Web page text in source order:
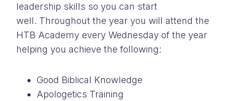
leadership skills so you can start
well. Throughout the year you will attend the
HTB Academy every Wednesday of the year
helping you achieve the following:
Good Biblical Knowledge
Apologetics Training